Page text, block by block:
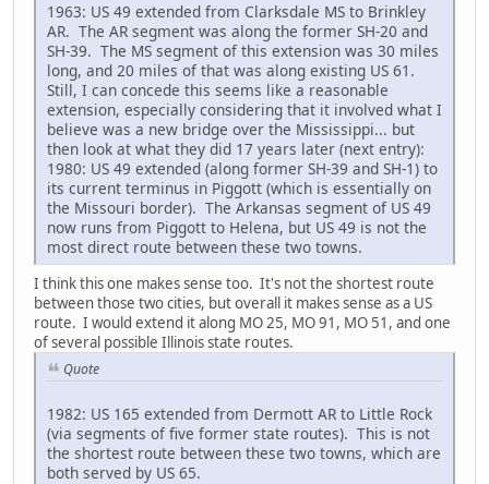
1963: US 49 extended from Clarksdale MS to Brinkley
AR. The AR segment was along the former SH-20 and
SH-39. The MS segment of this extension was 30 miles
long, and 20 miles of that was along existing US 61.
Still, I can concede this seems like a reasonable
extension, especially considering that it involved what I
believe was a new bridge over the Mississippi... but
then look at what they did 17 years later (next entry):
1980: US 49 extended (along former SH-39 and SH-1) to
its current terminus in Piggott (which is essentially on
the Missouri border). The Arkansas segment of US 49
now runs from Piggott to Helena, but US 49 is not the
most direct route between these two towns.
I think this one makes sense too. It's not the shortest route
between those two cities, but overall it makes sense as a US
route. I would extend it along MO 25, MO 91, MO 51, and one
of several possible Illinois state routes.
Quote
1982: US 165 extended from Dermott AR to Little Rock
(via segments of five former state routes). This is not
the shortest route between these two towns, which are
both served by US 65.